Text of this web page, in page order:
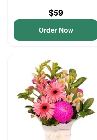
$59
Order Now